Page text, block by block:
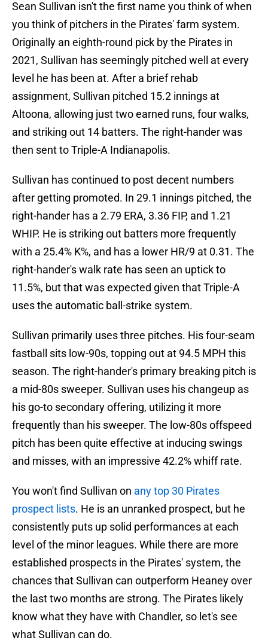
Sean Sullivan isn't the first name you think of when
you think of pitchers in the Pirates' farm system.
Originally an eighth-round pick by the Pirates in
2021, Sullivan has seemingly pitched well at every
level he has been at. After a brief rehab
assignment, Sullivan pitched 15.2 innings at
Altoona, allowing just two earned runs, four walks,
and striking out 14 batters. The right-hander was
then sent to Triple-A Indianapolis.
Sullivan has continued to post decent numbers
after getting promoted. In 29.1 innings pitched, the
right-hander has a 2.79 ERA, 3.36 FIP, and 1.21
WHIP. He is striking out batters more frequently
with a 25.4% K%, and has a lower HR/9 at 0.31. The
right-hander's walk rate has seen an uptick to
11.5%, but that was expected given that Triple-A
uses the automatic ball-strike system.
Sullivan primarily uses three pitches. His four-seam
fastball sits low-90s, topping out at 94.5 MPH this
season. The right-hander's primary breaking pitch is
a mid-80s sweeper. Sullivan uses his changeup as
his go-to secondary offering, utilizing it more
frequently than his sweeper. The low-80s offspeed
pitch has been quite effective at inducing swings
and misses, with an impressive 42.2% whiff rate.
You won't find Sullivan on any top 30 Pirates
prospect lists. He is an unranked prospect, but he
consistently puts up solid performances at each
level of the minor leagues. While there are more
established prospects in the Pirates' system, the
chances that Sullivan can outperform Heaney over
the last two months are strong. The Pirates likely
know what they have with Chandler, so let's see
what Sullivan can do.